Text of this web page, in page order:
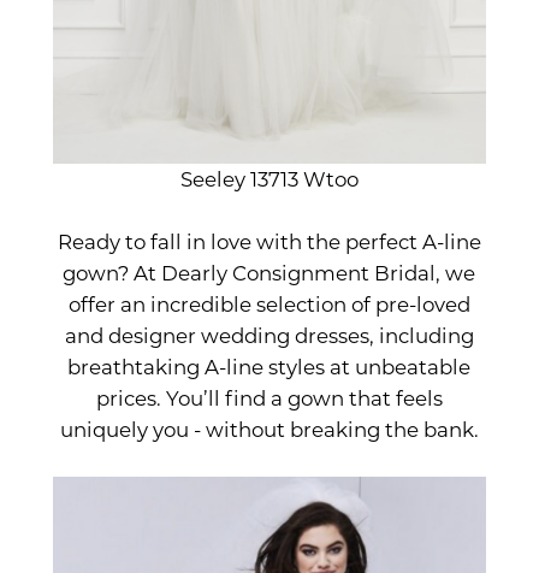
Seeley 13713 Wtoo
Ready to fall in love with the perfect A-line
gown? At Dearly Consignment Bridal, we
offer an incredible selection of pre-loved
and designer wedding dresses, including
breathtaking A-line styles at unbeatable
prices. You’ll find a gown that feels
uniquely you - without breaking the bank.